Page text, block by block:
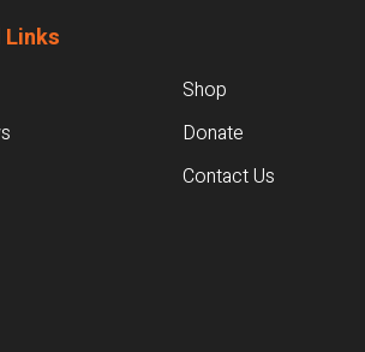
Links
Shop
Donate
Contact Us